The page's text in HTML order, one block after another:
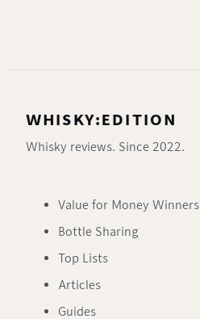
WHISKY:EDITION
Whisky reviews. Since 2022.
Value for Money Winners
Bottle Sharing
Top Lists
Articles
Guides